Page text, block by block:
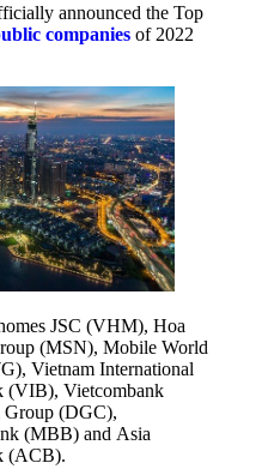
announced the Top
companies of 2022
JSC (VHM), Hoa
(MSN), Mobile World
Vietnam International
(VIB), Vietcombank
(DGC),
(MBB) and Asia
(ACB).